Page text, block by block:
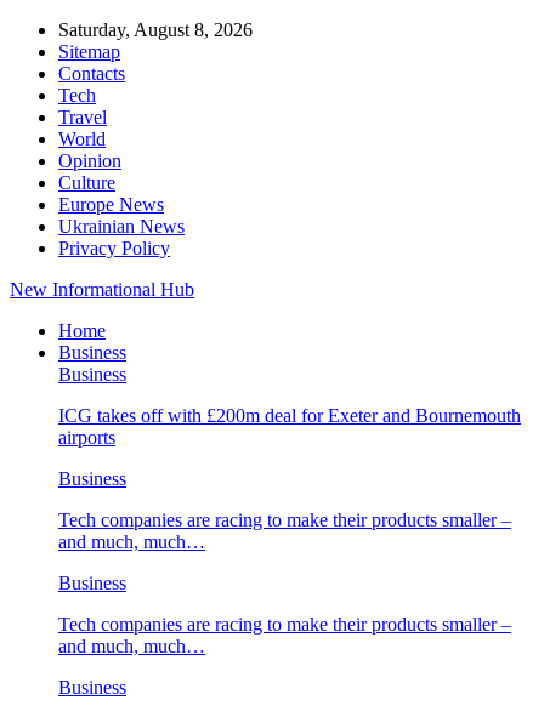
Saturday, August 8, 2026
Sitemap
Contacts
Tech
Travel
World
Opinion
Culture
Europe News
Ukrainian News
Privacy Policy
New Informational Hub
Home
Business
Business
ICG takes off with £200m deal for Exeter and Bournemouth
airports
Business
Tech companies are racing to make their products smaller –
and much, much…
Business
Tech companies are racing to make their products smaller –
and much, much…
Business